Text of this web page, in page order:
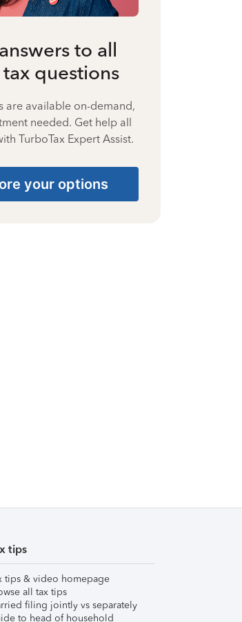
to all
questions
are available on-demand,
needed. Get help all
TurboTax Expert Assist.
your options
tips
tips & video homepage
all tax tips
filing jointly vs separately
to head of household